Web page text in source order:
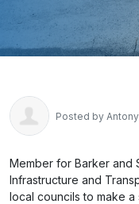
Posted by
Member for Barker and
Infrastructure and
local councils to make